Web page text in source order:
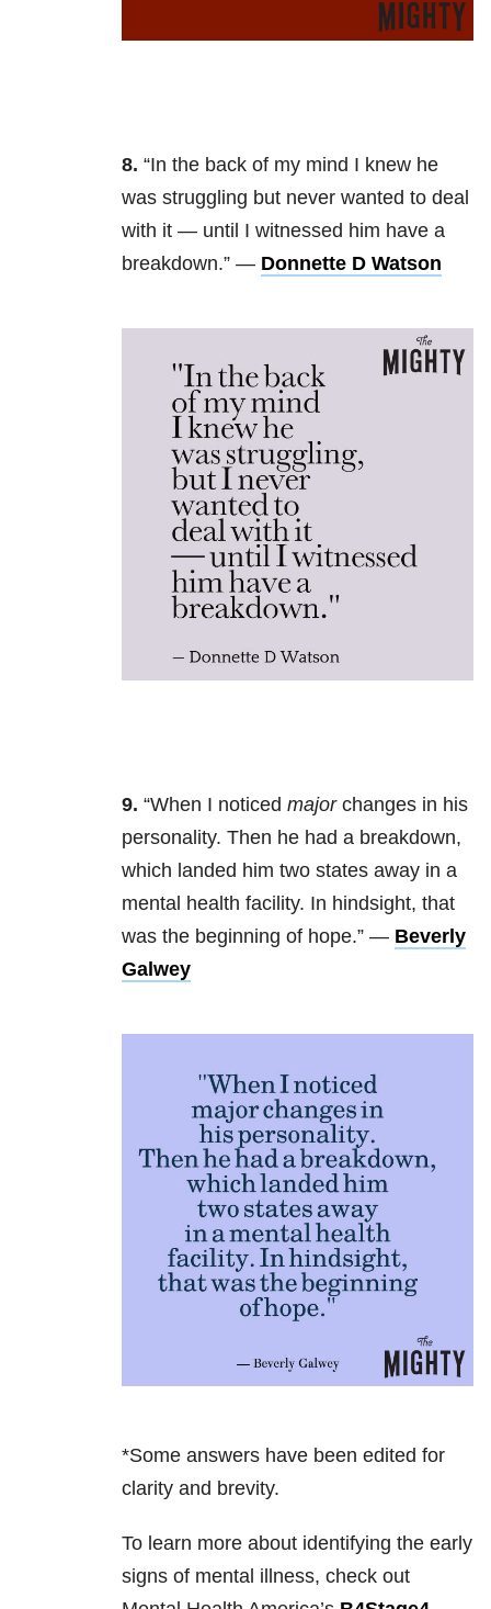
8. “In the back of my mind I knew he
was struggling but never wanted to deal
with it — until I witnessed him have a
breakdown.” — Donnette D Watson
9. “When I noticed majorchanges in his
personality. Then he had a breakdown,
which landed him two states away in a
mental health facility. In hindsight, that
was the beginning of hope.” — Beverly
Galwey
*Some answers have been edited for
clarity and brevity.
To learn more about identifying the early
signs of mental illness, check out